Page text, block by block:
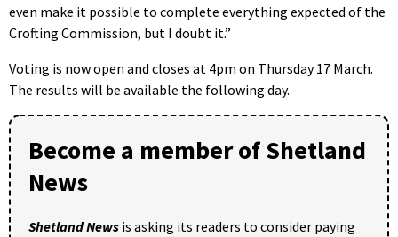
even make it possible to complete everything expected of the
Crofting Commission, but I doubt it.”
Voting is now open and closes at 4pm on Thursday 17 March.
The results will be available the following day.
Become a member of Shetland
News
Shetland News is asking its readers to consider paying